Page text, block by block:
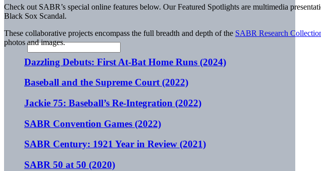
Check out SABR’s special online features below. Our Featured Spotlights are multimedia
Black Sox Scandal.
These collaborative projects encompass the full breadth and depth of the SABR Research
photos and images.
Dazzling Debuts: First At-Bat Home Runs (2024)
Baseball and the Supreme Court (2022)
Jackie 75: Baseball’s Re-Integration (2022)
SABR Convention Games (2022)
SABR Century: 1921 Year in Review (2021)
SABR 50 at 50 (2020)